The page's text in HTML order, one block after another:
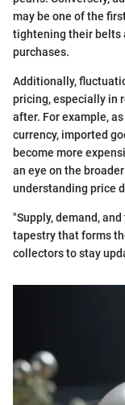
may be one of the
tightening their belts
purchases.
Additionally,
pricing, especially in
after. For example,
currency, imported
become more
an eye on the
understanding price
"Supply, demand,
tapestry that forms
collectors to stay